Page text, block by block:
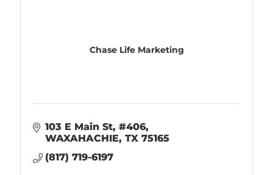
Chase Life Marketing
103 E Main St #406
WAXAHACHIE TX 75165
(817) 719-6197